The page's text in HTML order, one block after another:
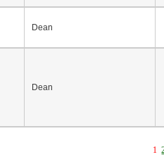
Dean
Dean
1